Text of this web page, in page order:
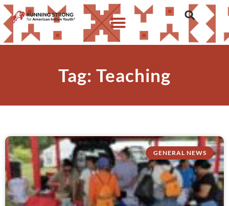
Tag: Teaching
GENERAL NEWS